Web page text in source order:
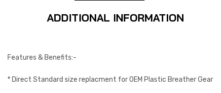
ADDITIONAL INFORMATION
Features & Benefits:-
* Direct Standard size replacment for OEM Plastic Breather Gear